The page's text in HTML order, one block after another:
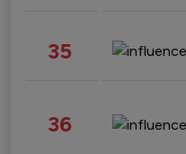
35
36